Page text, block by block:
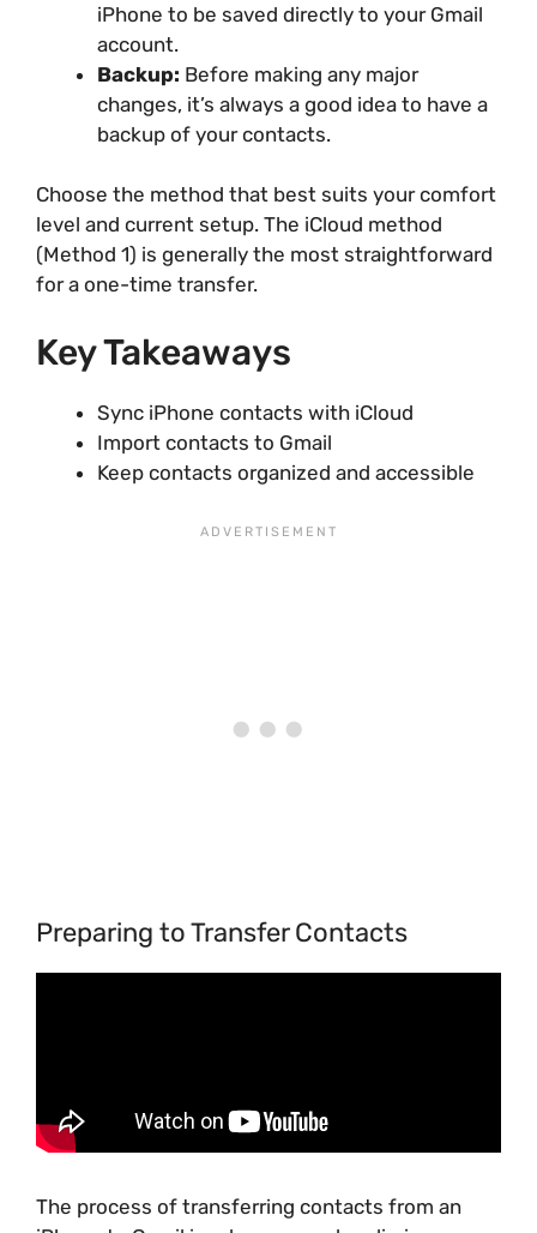
iPhone to be saved directly to your Gmail
account.
Backup: Before making any major
changes, it’s always a good idea to have a
backup of your contacts.
Choose the method that best suits your comfort
level and current setup. The iCloud method
(Method 1) is generally the most straightforward
for a one-time transfer.
Key Takeaways
Sync iPhone contacts with iCloud
Import contacts to Gmail
Keep contacts organized and accessible
Preparing to Transfer Contacts
The process of transferring contacts from an